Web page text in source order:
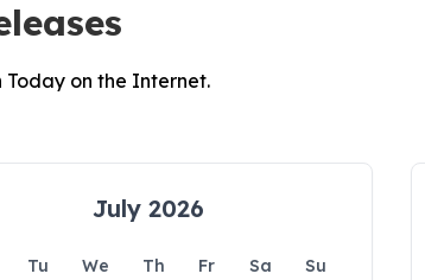
Today on the Internet.
July 2026
Tu We Th Fr Sa
Su